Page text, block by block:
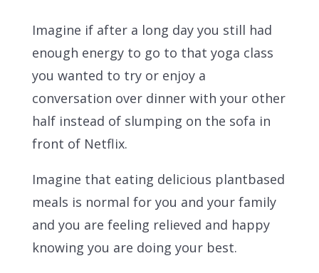
Imagine if after a long day you still had
enough energy to go to that yoga class
you wanted to try or enjoy a
conversation over dinner with your other
half instead of slumping on the sofa in
front of Netflix.
Imagine that eating delicious plantbased
meals is normal for you and your family
and you are feeling relieved and happy
knowing you are doing your best.